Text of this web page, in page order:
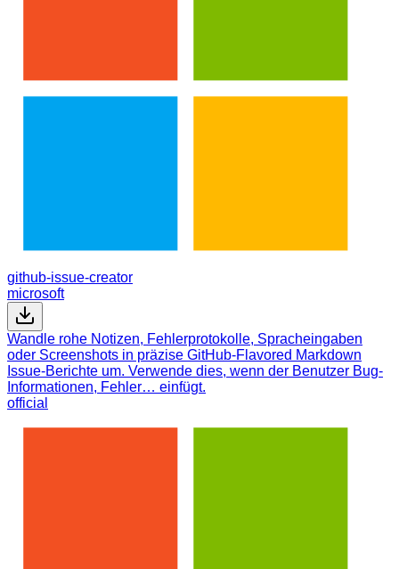
github-issue-creator
microsoft
Wandle rohe Notizen, Fehlerprotokolle, Spracheingaben
oder Screenshots in präzise GitHub-Flavored Markdown
Issue-Berichte um. Verwende dies, wenn der Benutzer Bug-
Informationen, Fehler… einfügt.
official